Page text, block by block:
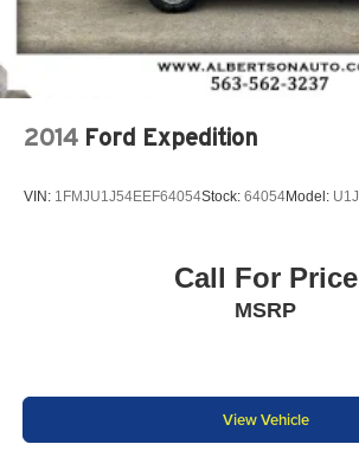
2014 Ford Expedition
VIN: 1FMJU1J54EEF64054Stock: 64054Model: U1J
Call For Price
MSRP
View Vehicle